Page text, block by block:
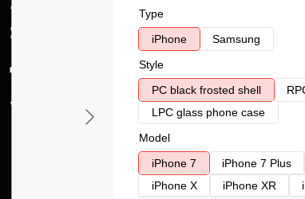
Type
iPhone
Samsung
Style
PC black frosted shell
LPC glass phone case
Model
iPhone 7
iPhone 7 Plus
iPhone X
iPhone XR